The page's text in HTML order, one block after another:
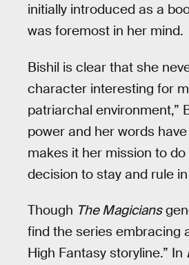
initially introduced as a
was foremost in her mind.
Bishil is clear that she
character interesting for
patriarchal environment,”
power and her words
makes it her mission to
decision to stay and rule
Though The Magicians
find the series embracing
High Fantasy storyline.” In